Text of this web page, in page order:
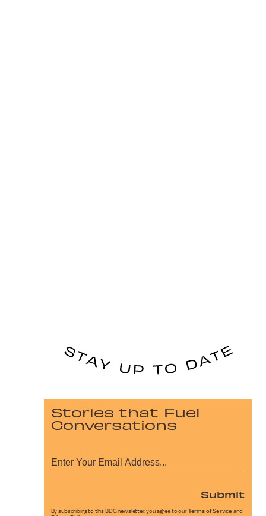
Stories that Fuel
Conversations
Submit
By subscribing to this BDG newsletter, you agree to our Terms of Service and